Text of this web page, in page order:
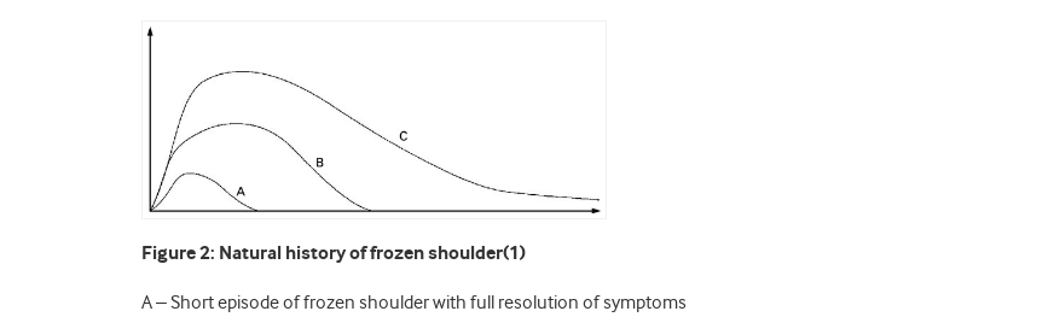
Figure 2: Natural history of frozen shoulder(1)
A – Short episode of frozen shoulder with full resolution of symptoms